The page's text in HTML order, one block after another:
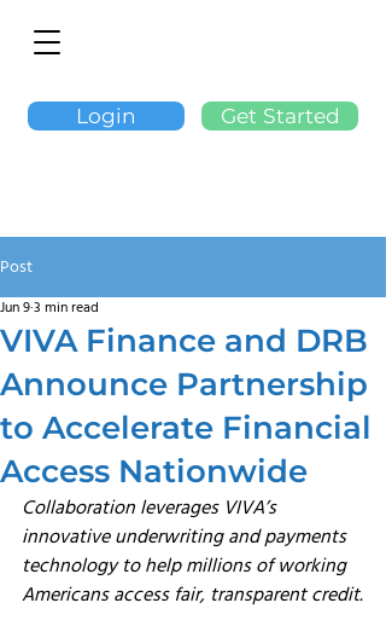
Login Get Started
Post
VIVA Finance and DRB
Announce Partnership
to Accelerate Financial
Access Nationwide
Jun 93 min read
Collaboration leverages VIVA’s
innovative underwriting and payments
technology to help millions of working
Americans access fair, transparent credit.